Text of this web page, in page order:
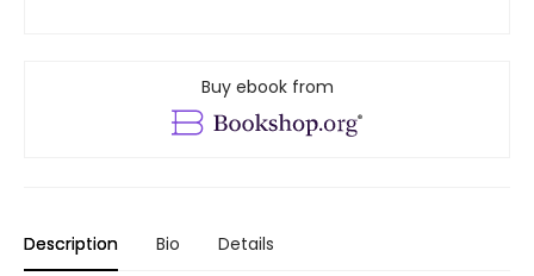
Buy ebook from
Description Bio Details